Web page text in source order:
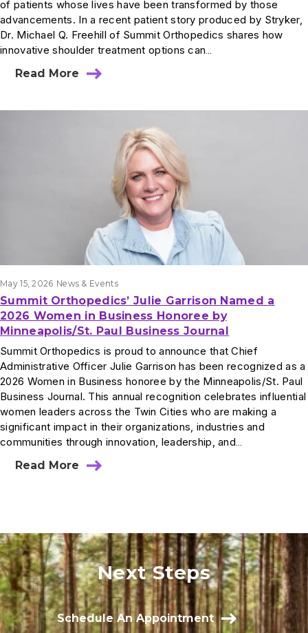
of patients whose lives have been transformed by those
advancements. In a recent patient story produced by Stryker,
Dr. Michael Q. Freehill of Summit Orthopedics shares how
innovative shoulder treatment options can…
Read More
May 15, 2026 News & Events
Summit Orthopedics’ Julie Garrison Named a
2026 Women in Business Honoree by
Minneapolis/St. Paul Business Journal
Summit Orthopedics is proud to announce that Chief
Administrative Officer Julie Garrison has been recognized as a
2026 Women in Business honoree by the Minneapolis/St. Paul
Business Journal. This annual recognition celebrates influential
women leaders across the Twin Cities who are making a
significant impact in their organizations, industries and
communities through innovation, leadership, and…
Read More
Next Steps
Schedule An Appointment